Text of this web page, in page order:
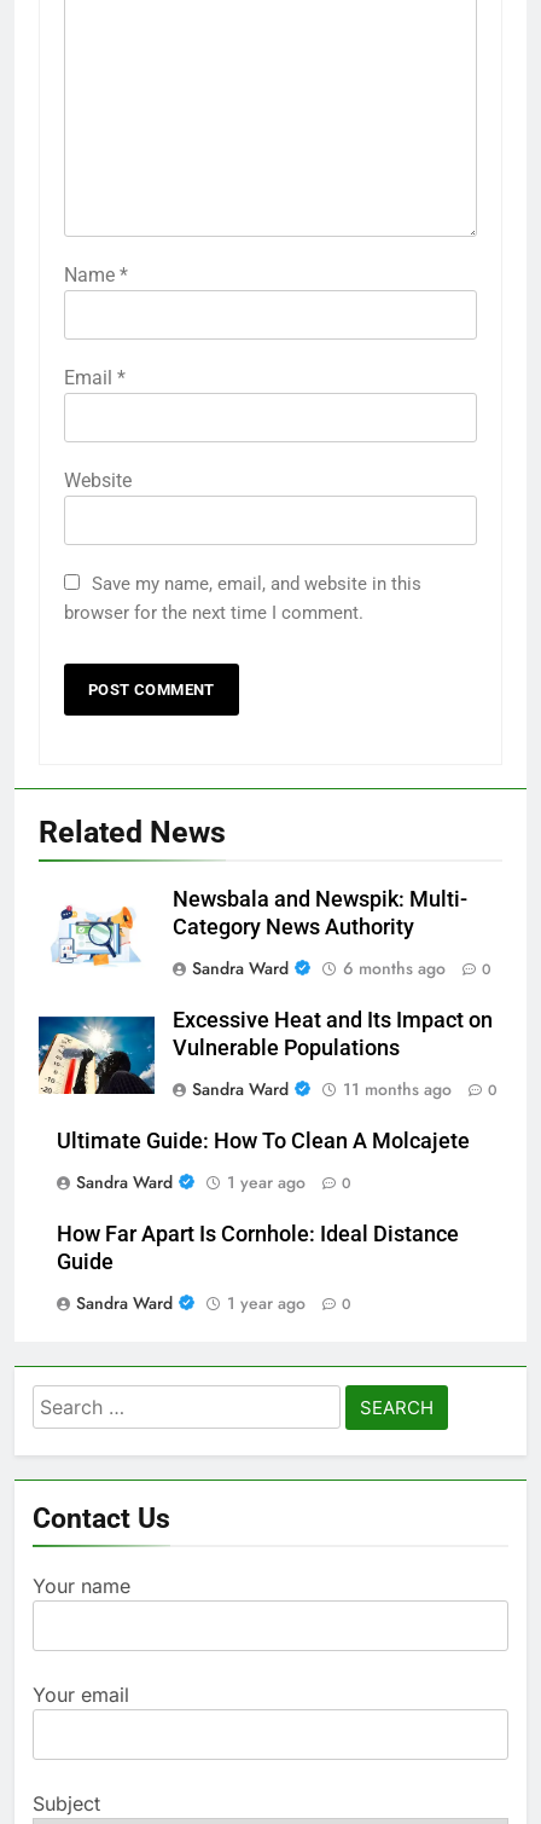
Name *
Email *
Website
Save my name, email, and website in this
browser for the next time I comment.
Related News
Newsbala and Newspik: Multi-
Category News Authority
Sandra Ward
6 months ago 0
Excessive Heat and Its Impact on
Vulnerable Populations
Sandra Ward
11 months ago 0
Ultimate Guide: How To Clean A Molcajete
Sandra Ward
1 year ago 0
How Far Apart Is Cornhole: Ideal Distance
Guide
Sandra Ward
1 year ago 0
Search
for:
Contact Us
Your name
Your email
Subject